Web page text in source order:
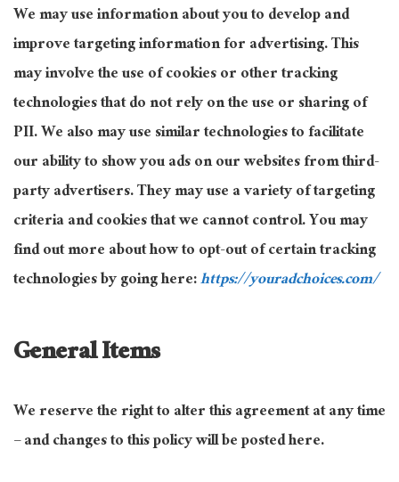
We may use information about you to develop and
improve targeting information for advertising. This
may involve the use of cookies or other tracking
technologies that do not rely on the use or sharing of
PII. We also may use similar technologies to facilitate
our ability to show you ads on our websites from third-
party advertisers. They may use a variety of targeting
criteria and cookies that we cannot control. You may
find out more about how to opt-out of certain tracking
technologies by going here:https://youradchoices.com/
General Items
We reserve the right to alter this agreement at any time
– and changes to this policy will be posted here.